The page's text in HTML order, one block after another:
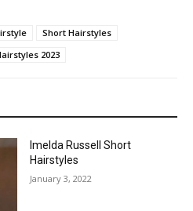
Short Hairstyles
2023
Imelda Russell Short
Hairstyles
January 3, 2022